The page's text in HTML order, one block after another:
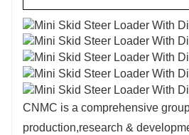
CNMC is a comprehensive
production,research &